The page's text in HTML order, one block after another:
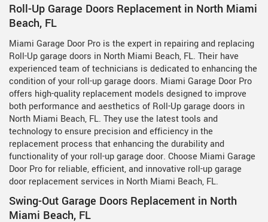
Roll-Up Garage Doors Replacement in North Miami
Beach, FL
Miami Garage Door Pro is the expert in repairing and replacing
Roll-Up garage doors in North Miami Beach, FL. Their have
experienced team of technicians is dedicated to enhancing the
condition of your roll-up garage doors. Miami Garage Door Pro
offers high-quality replacement models designed to improve
both performance and aesthetics of Roll-Up garage doors in
North Miami Beach, FL. They use the latest tools and
technology to ensure precision and efficiency in the
replacement process that enhancing the durability and
functionality of your roll-up garage door. Choose Miami Garage
Door Pro for reliable, efficient, and innovative roll-up garage
door replacement services in North Miami Beach, FL.
Swing-Out Garage Doors Replacement in North
Miami Beach, FL